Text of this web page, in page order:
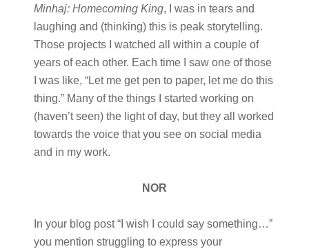
Minhaj: Homecoming King, I was in tears and
laughing and (thinking) this is peak storytelling.
Those projects I watched all within a couple of
years of each other. Each time I saw one of those
I was like, “Let me get pen to paper, let me do this
thing.” Many of the things I started working on
(haven’t seen) the light of day, but they all worked
towards the voice that you see on social media
and in my work.
NOR
In your blog post “I wish I could say something…”
you mention struggling to express your